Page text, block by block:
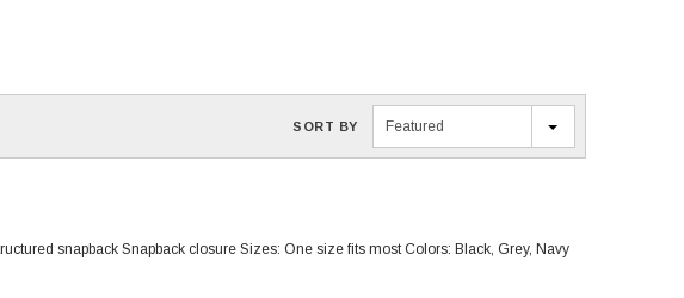
SORT BY Featured
snapback Snapback closure Sizes: One size fits most Colors: Black, Grey, Navy